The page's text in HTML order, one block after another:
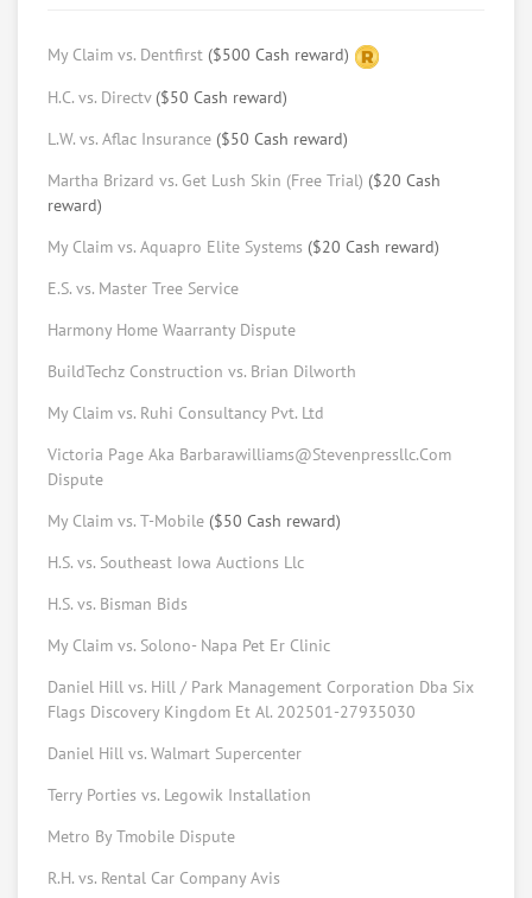
Request help from Adam
Mina Rizk
Law student at USC (LLM program)
Request help from Ratama
Arbitrator, Mediator, With MBA, Master Of
Dispute Resolution & Real Estate Broker
Request help from Keith
Consumer Advocate
Request help from Elizabeth
Bryan Morris
Forrest Peters
Law student
My Claim vs. Dentfirst ($500 Cash reward)
H.C. vs. Directv ($50 Cash reward)
L.W. vs. Aflac Insurance ($50 Cash reward)
Martha Brizard vs. Get Lush Skin (Free Trial) ($20 Cash
reward)
My Claim vs. Aquapro Elite Systems ($20 Cash reward)
E.S. vs. Master Tree Service
Harmony Home Waarranty Dispute
BuildTechz Construction vs. Brian Dilworth
My Claim vs. Ruhi Consultancy Pvt. Ltd
Victoria Page Aka Barbarawilliams@Stevenpressllc.Com
Dispute
My Claim vs. T-Mobile ($50 Cash reward)
H.S. vs. Southeast Iowa Auctions Llc
H.S. vs. Bisman Bids
My Claim vs. Solono- Napa Pet Er Clinic
Daniel Hill vs. Hill / Park Management Corporation Dba Six
Flags Discovery Kingdom Et Al. 202501-27935030
Daniel Hill vs. Walmart Supercenter
Terry Porties vs. Legowik Installation
Metro By Tmobile Dispute
R.H. vs. Rental Car Company Avis